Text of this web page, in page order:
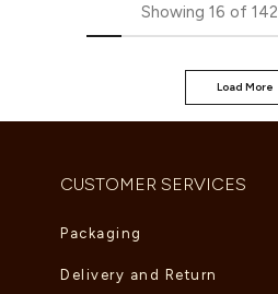
Showing 16 of 142
Load More
CUSTOMER SERVICES
Packaging
Delivery and Return